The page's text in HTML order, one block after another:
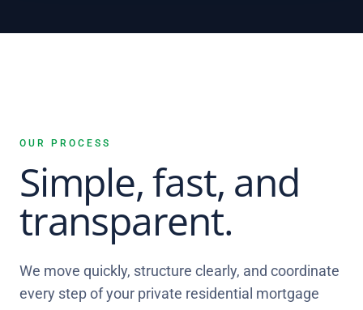
OUR PROCESS
Simple, fast, and
transparent.
We move quickly, structure clearly, and coordinate
every step of your private residential mortgage